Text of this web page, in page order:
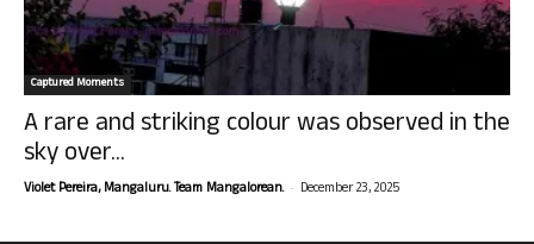
Captured Moments
A rare and striking colour was observed in the
sky over...
Violet Pereira, Mangaluru. Team Mangalorean. - December 23, 2025